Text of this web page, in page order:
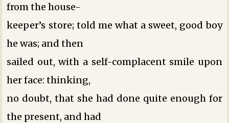
from the house-
keeper’s store; told me what a sweet, good boy
he was; and then
sailed out, with a self-complacent smile upon
her face: thinking,
no doubt, that she had done quite enough for
the present, and had